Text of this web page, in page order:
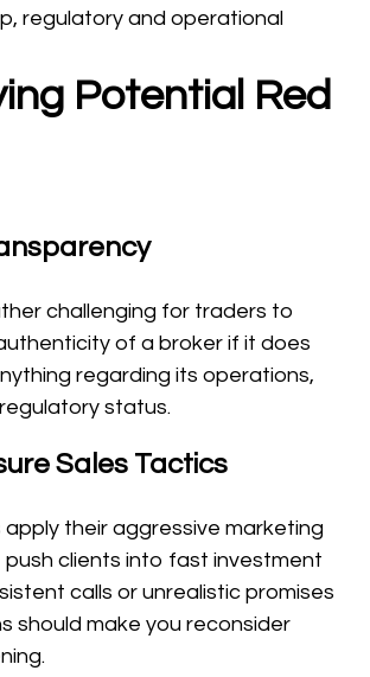
regulatory and operational
Potential Red
challenging for traders to
of a broker if it does
regarding its operations,
status.
Sales Tactics
apply their aggressive marketing
clients into fast investment
calls or unrealistic promises
should make you reconsider